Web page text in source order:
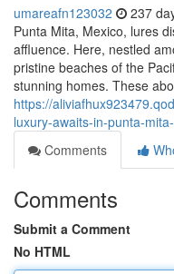
umareafn123032 237
Punta Mita, Mexico, lures
affluence. Here, nestled
pristine beaches of the
stunning homes. These
https://
luxury-awaits-in-punta-
Comments
Comments
Submit a Comment
No HTML